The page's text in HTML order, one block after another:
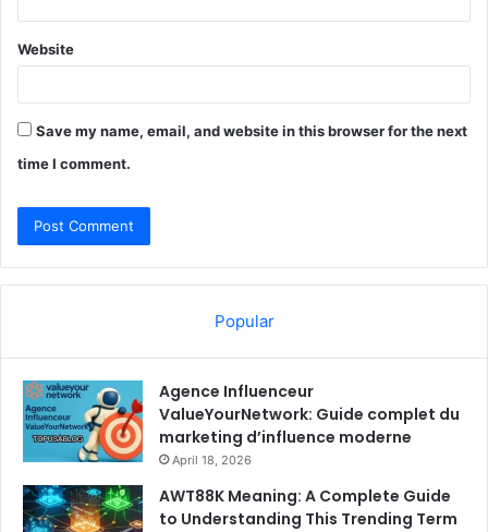
Website
Save my name, email, and website in this browser for the next
time I comment.
Popular
Agence Influenceur
ValueYourNetwork: Guide complet du
marketing d’influence moderne
April 18, 2026
AWT88K Meaning: A Complete Guide
to Understanding This Trending Term